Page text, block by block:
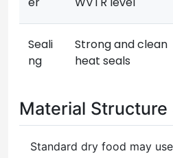
Seali
ng
Strong and clean
heat seals
Material Structure
Standard dry food may